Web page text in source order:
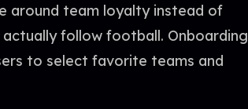
around team loyalty instead of
follow football. Onboarding
to select favorite teams and